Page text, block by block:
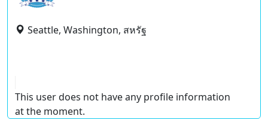
Seattle, Washington, สหรัฐ
This user does not have any profile information
at the moment.